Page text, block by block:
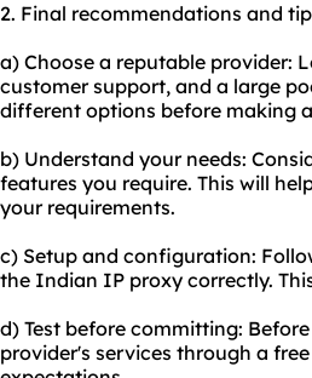
2. Final recommendations and
a) Choose a reputable provider:
customer support, and a large
different options before making
b) Understand your needs:
features you require. This will
your requirements.
c) Setup and configuration:
the Indian IP proxy correctly.
d) Test before committing:
provider's services through a